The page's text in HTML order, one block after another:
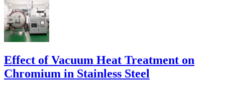
Effect of Vacuum Heat Treatment on
Chromium in Stainless Steel